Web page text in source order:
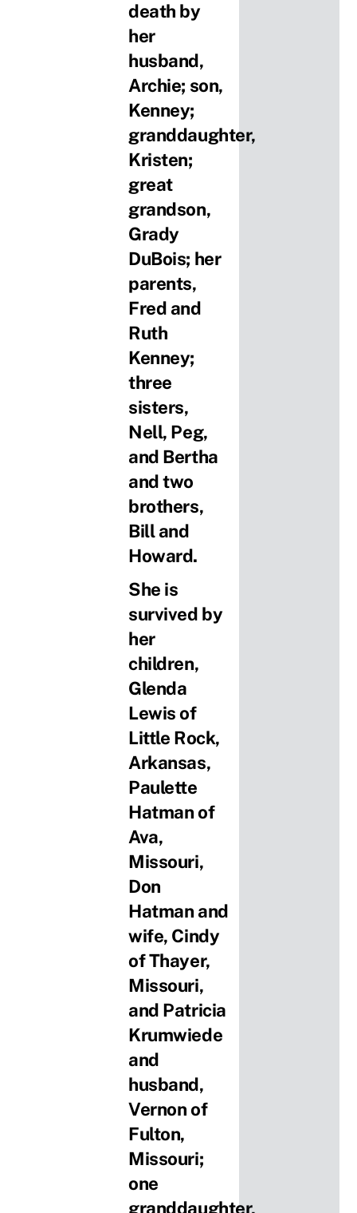
death by
her
husband,
Archie; son,
Kenney;
granddaughter,
Kristen;
great
grandson,
Grady
DuBois; her
parents,
Fred and
Ruth
Kenney;
three
sisters,
Nell, Peg,
and Bertha
and two
brothers,
Bill and
Howard.
She is
survived by
her
children,
Glenda
Lewis of
Little Rock,
Arkansas,
Paulette
Hatman of
Ava,
Missouri,
Don
Hatman and
wife, Cindy
of Thayer,
Missouri,
and Patricia
Krumwiede
and
husband,
Vernon of
Fulton,
Missouri;
one
granddaughter,